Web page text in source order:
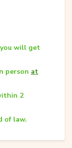
will get
person at
2
of law.